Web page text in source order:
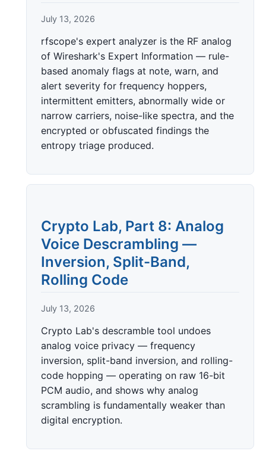
July 13, 2026
rfscope's expert analyzer is the RF analog
of Wireshark's Expert Information — rule-
based anomaly flags at note, warn, and
alert severity for frequency hoppers,
intermittent emitters, abnormally wide or
narrow carriers, noise-like spectra, and the
encrypted or obfuscated findings the
entropy triage produced.
Crypto Lab, Part 8: Analog
Voice Descrambling —
Inversion, Split-Band,
Rolling Code
July 13, 2026
Crypto Lab's descramble tool undoes
analog voice privacy — frequency
inversion, split-band inversion, and rolling-
code hopping — operating on raw 16-bit
PCM audio, and shows why analog
scrambling is fundamentally weaker than
digital encryption.